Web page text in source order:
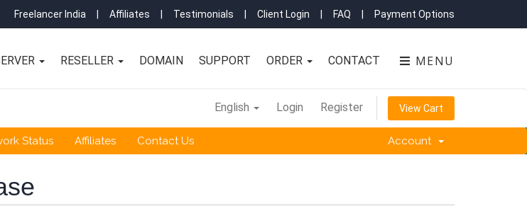
Freelancer India Affiliates Testimonials Client Login FAQ Payment Options
MENU
RESELLER DOMAIN SUPPORT ORDER CONTACT
English Login Register View Cart
Status Affiliates Contact Us Account